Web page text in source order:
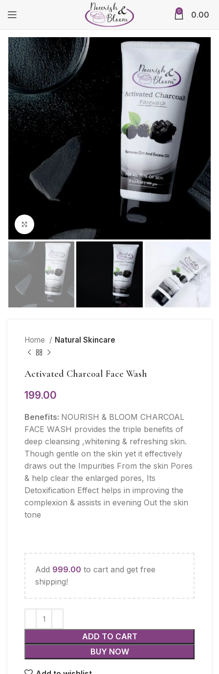
0 0.00
Click to enlarge
Home Natural Skincare
Activated Charcoal Face Wash
199.00
Benefits: NOURISH & BLOOM CHARCOAL
FACE WASH provides the triple benefits of
deep cleansing ,whitening & refreshing skin.
Though gentle on the skin yet it effectively
draws out the Impurities From the skin Pores
& help clear the enlarged pores, Its
Detoxification Effect helps in improving the
complexion & assists in evening Out the skin
tone
Add 999.00 to cart and get free
shipping!
ADD TO CART
BUY NOW